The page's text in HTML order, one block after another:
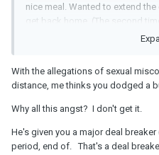
nice meal. Wanted to extend
get back home. (The second
he had planned a very nice day
And lately he has been
moment than he is.
With the allegations of sexual
distance, me thinks you dodged a
Why all this angst? I don't get it.
He's given you a major deal
period, end of. That's a deal